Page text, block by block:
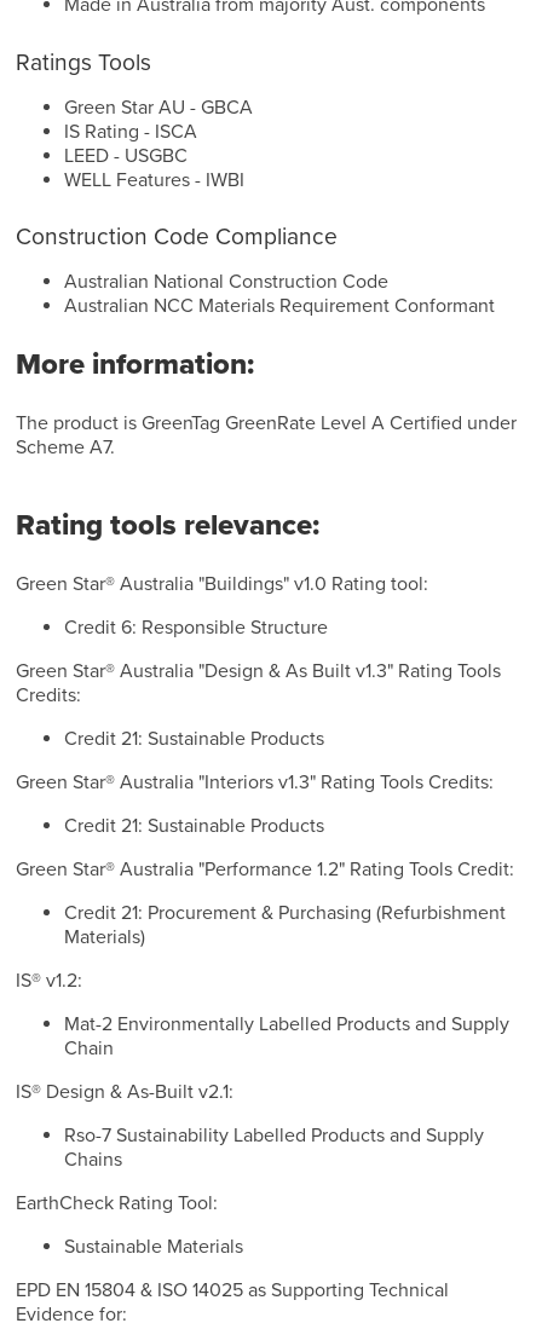
Made in Australia from majority Aust. components
Ratings Tools
Green Star AU - GBCA
IS Rating - ISCA
LEED - USGBC
WELL Features - IWBI
Construction Code Compliance
Australian National Construction Code
Australian NCC Materials Requirement Conformant
More information:
The product is GreenTag GreenRate Level A Certified under
Scheme A7.
Rating tools relevance:
Green Star® Australia "Buildings" v1.0 Rating tool:
Credit 6: Responsible Structure
Green Star® Australia "Design & As Built v1.3" Rating Tools
Credits:
Credit 21: Sustainable Products
Green Star® Australia "Interiors v1.3" Rating Tools Credits:
Credit 21: Sustainable Products
Green Star® Australia "Performance 1.2" Rating Tools Credit:
Credit 21: Procurement & Purchasing (Refurbishment
Materials)
IS® v1.2:
Mat-2 Environmentally Labelled Products and Supply
Chain
IS® Design & As-Built v2.1:
Rso-7 Sustainability Labelled Products and Supply
Chains
EarthCheck Rating Tool:
Sustainable Materials
EPD EN 15804 & ISO 14025 as Supporting Technical
Evidence for: